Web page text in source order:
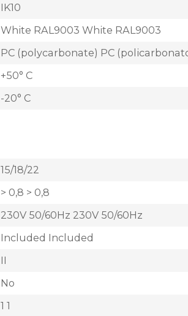
IK10
White RAL9003 White RAL9003
PC (polycarbonate) PC
+50° C
-20° C
15/18/22
> 0,8 > 0,8
230V 50/60Hz 230V 50/60Hz
Included Included
II
No
1 1